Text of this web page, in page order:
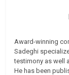
Award-winning
Sadeghi
testimony as well
He has been